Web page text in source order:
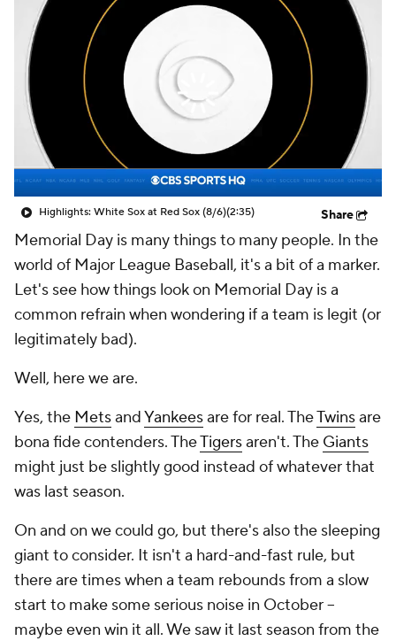
Highlights: White Sox at Red Sox (8/6)(2:35) Share
Memorial Day is many things to many people. In the
world of Major League Baseball, it's a bit of a marker.
Let's see how things look on Memorial Day is a
common refrain when wondering if a team is legit (or
legitimately bad).
Well, here we are.
Yes, the MetsandYankeesare for real. TheTwinsare
bona fide contenders. TheTigersaren't. The Giants
might just be slightly good instead of whatever that
was last season.
On and on we could go, but there's also the sleeping
giant to consider. It isn't a hard-and-fast rule, but
there are times when a team rebounds from a slow
start to make some serious noise in October --
maybe even win it all. We saw it last season from the